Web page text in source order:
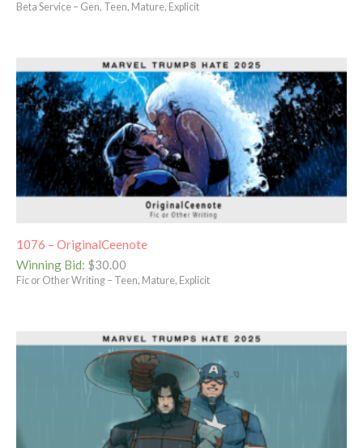
Beta Service – Gen, Teen, Mature, Explicit
1076 – OriginalCeenote
Winning Bid: $30.00
Fic or Other Writing – Teen, Mature, Explicit